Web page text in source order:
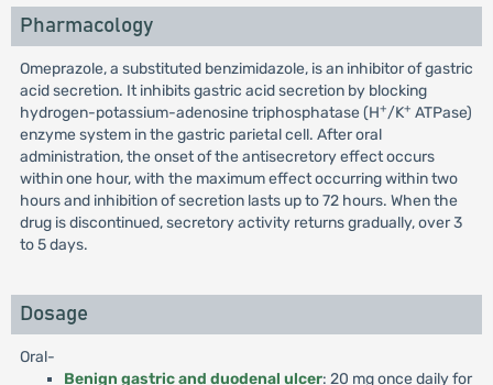
Pharmacology
Omeprazole, a substituted benzimidazole, is an inhibitor of gastric
acid secretion. It inhibits gastric acid secretion by blocking
hydrogen-potassium-adenosine triphosphatase (H+/K+ ATPase)
enzyme system in the gastric parietal cell. After oral
administration, the onset of the antisecretory effect occurs
within one hour, with the maximum effect occurring within two
hours and inhibition of secretion lasts up to 72 hours. When the
drug is discontinued, secretory activity returns gradually, over 3
to 5 days.
Dosage
Oral-
Benign gastric and duodenal ulcer: 20 mg once daily for